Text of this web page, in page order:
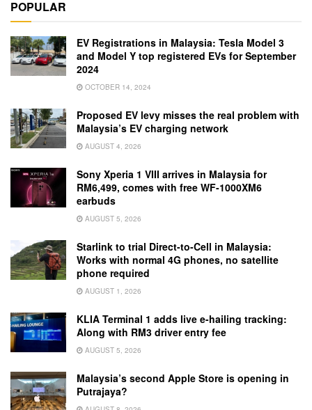
POPULAR
EV Registrations in Malaysia: Tesla Model 3
and Model Y top registered EVs for September
2024
OCTOBER 14, 2024
Proposed EV levy misses the real problem with
Malaysia’s EV charging network
AUGUST 4, 2026
Sony Xperia 1 VIII arrives in Malaysia for
RM6,499, comes with free WF-1000XM6
earbuds
AUGUST 5, 2026
Starlink to trial Direct-to-Cell in Malaysia:
Works with normal 4G phones, no satellite
phone required
AUGUST 1, 2026
KLIA Terminal 1 adds live e-hailing tracking:
Along with RM3 driver entry fee
AUGUST 5, 2026
Malaysia’s second Apple Store is opening in
Putrajaya?